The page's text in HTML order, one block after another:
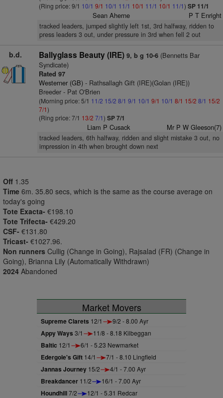
(Ring price: 9/1 10/1 9/1 10/1 11/1 10/1 11/1 10/1 11/1) SP 11/1
Sean Aherne P T Enright
tracked leaders, jumped slightly left 1st, 3rd halfway, ridden to
press leaders 3 out, under pressure in 3rd when fell 2 out
b.d. Ballyglass Beauty (IRE) 9, b g 10-6(Bennetts Bar
Syndicate)
Rated 97
Westerner (GB)- Rathsallagh Gift (IRE)(Golan (IRE))
Breeder - Pat O'Brien
(Morning price: 5/1 11/2 15/2 8/1 9/1 10/1 9/1 10/1 8/1 15/2 8/1 15/2
7/1)
(Ring price: 7/1 13/2 7/1) SP 7/1
Liam P Cusack Mr P W Gleeson(7)
tracked leaders, 6th halfway, ridden and slight mistake 3 out, no
impression in 4th when brought down next
Off 1.35
Time 6m. 35.80 secs, which is the same as the course average on
today's going
Tote Exacta- €198.10
Tote Trifecta- €429.20
CSF- €131.80
Tricast- €1027.96.
Non runners Cullig (Change in Going), Rajsalad (FR) (Change in
Going), Brianna Lily (Automatically Withdrawn)
2024 Abandoned
Market Movers
Supreme Clarets 12/1 9/2 - 8.00 Ayr
Appy Ways 3/1 11/8 - 8.18 Kilbeggan
Baltic 12/1 6/1 - 5.23 Newmarket
Edergole's Gift 14/1 7/1 - 8.10 Lingfield
Jannas Journey 15/2 4/1 - 7.00 Ayr
Breakdancer 11/2 16/1 - 7.00 Ayr
Houndhill7/2 12/1 - 5.31 Redcar